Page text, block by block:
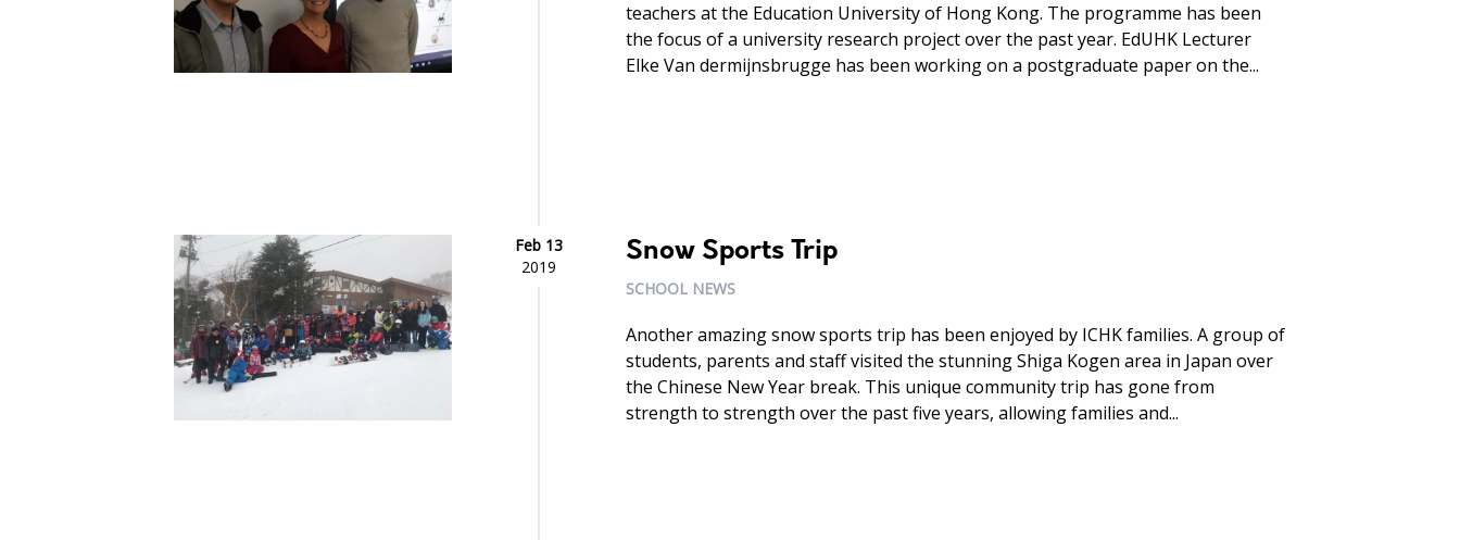
teachers at the Education University of Hong Kong. The programme has been
the focus of a university research project over the past year. EdUHK Lecturer
Elke Van dermijnsbrugge has been working on a postgraduate paper on the...
Feb 13
2019
Snow Sports Trip
SCHOOL NEWS
Another amazing snow sports trip has been enjoyed by ICHK families. A group of
students, parents and staff visited the stunning Shiga Kogen area in Japan over
the Chinese New Year break. This unique community trip has gone from
strength to strength over the past five years, allowing families and...